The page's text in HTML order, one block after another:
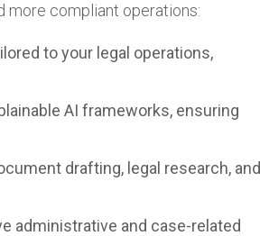
more compliant operations:
to your legal operations,
AI frameworks, ensuring
drafting, legal research, and
administrative and case-related